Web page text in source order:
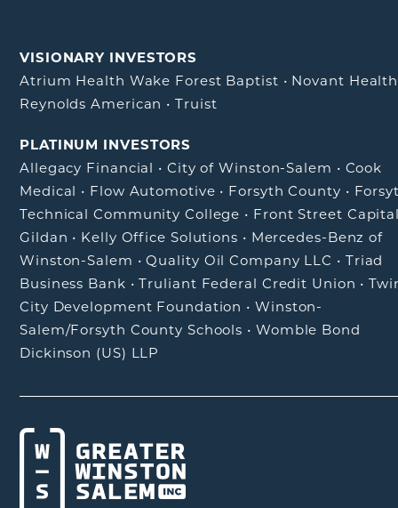
VISIONARY INVESTORS
Atrium Health Wake Forest Baptist • Novant Health
Reynolds American •Truist
PLATINUM INVESTORS
Allegacy Financial • City of Winston-Salem • Cook
Medical • Flow Automotive • Forsyth County •
Technical Community College • Front Street
Gildan • Kelly Office Solutions • Mercedes-Benz of
Winston-Salem •Quality Oil Company LLC • Triad
Business Bank •Truliant Federal Credit Union •
City Development Foundation •Winston-
Salem/Forsyth County Schools • Womble Bond
Dickinson (US) LLP